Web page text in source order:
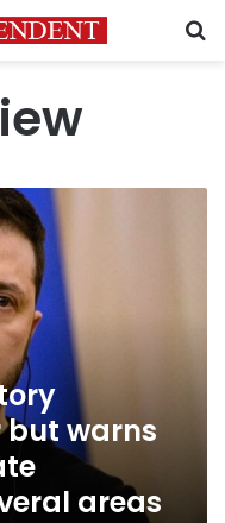
but warns
areas